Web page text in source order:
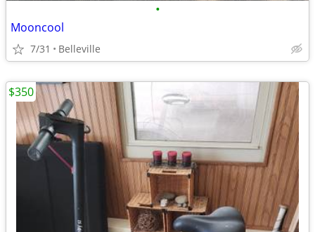
•
Mooncool
7/31 Belleville
$350